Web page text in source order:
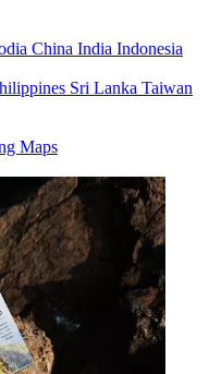
China India Indonesia
Sri Lanka Taiwan
Maps